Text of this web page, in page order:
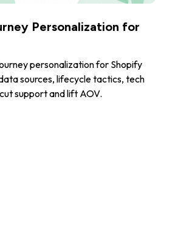
Personalization for
personalization for Shopify
sources, lifecycle tactics, tech
support and lift AOV.